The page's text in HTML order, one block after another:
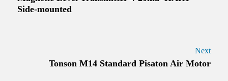
Side-mounted
Next
Tonson M14 Standard Pisaton Air Motor